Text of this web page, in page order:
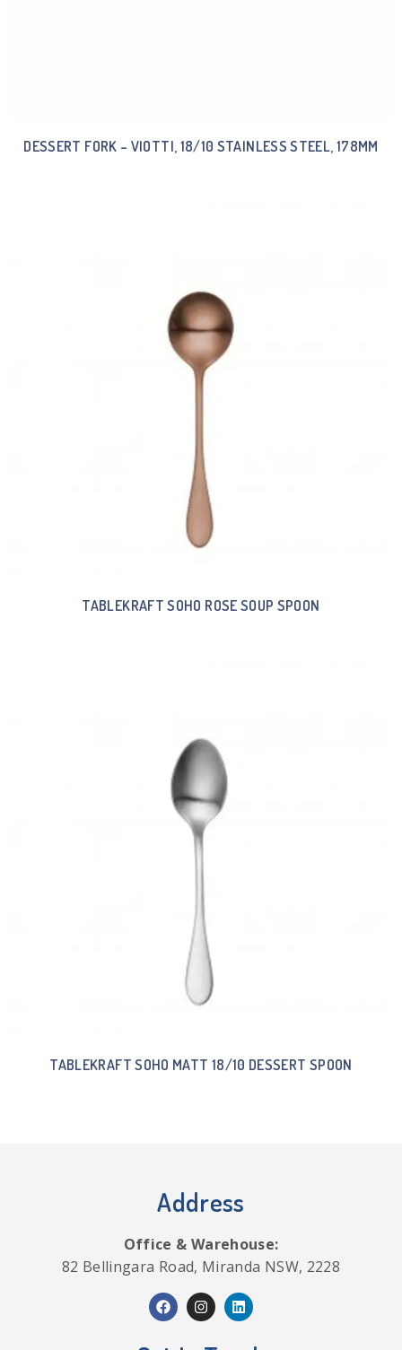
DESSERT FORK – VIOTTI, 18/10 STAINLESS STEEL, 178MM
TABLEKRAFT SOHO ROSE SOUP SPOON
TABLEKRAFT SOHO MATT 18/10 DESSERT SPOON
Address
Office & Warehouse:
82 Bellingara Road, Miranda NSW, 2228